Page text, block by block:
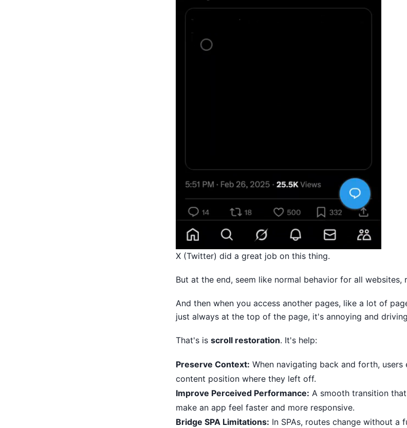
X (Twitter) did a great job on this thing.
But at the end, seem like normal behavior for all websites,
And then when you access another pages, like a lot of
just always at the top of the page, it's annoying and
That's is scroll restoration. It's help:
Preserve Context: When navigating back and forth, users
content position where they left off.
Improve Perceived Performance: A smooth transition
make an app feel faster and more responsive.
Bridge SPA Limitations: In SPAs, routes change without a